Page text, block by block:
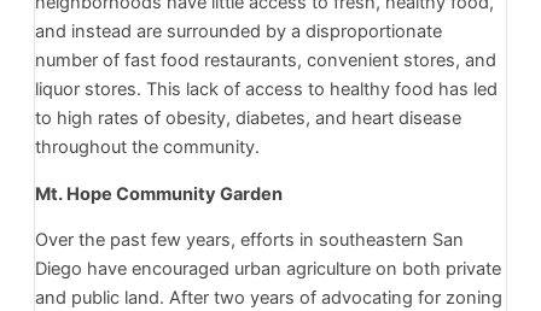
and instead are surrounded by a disproportionate
number of fast food restaurants, convenient stores, and
liquor stores. This lack of access to healthy food has led
to high rates of obesity, diabetes, and heart disease
throughout the community.
Mt. Hope Community Garden
Over the past few years, efforts in southeastern San
Diego have encouraged urban agriculture on both private
and public land. After two years of advocating for zoning